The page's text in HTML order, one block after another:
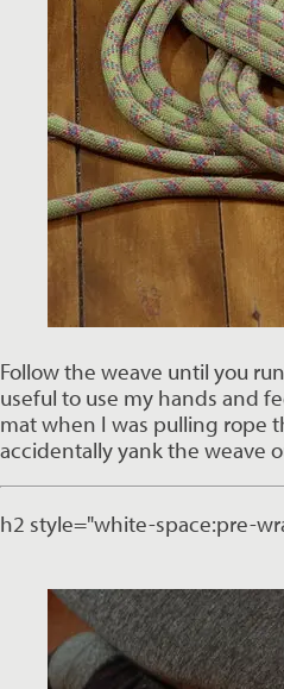
Follow the weave until you
useful to use my hands and
mat when I was pulling rope
accidentally yank the weave
h2 style="white-space:pre-